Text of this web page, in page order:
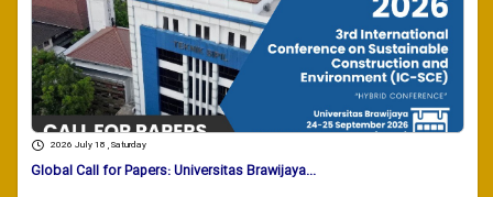
2026 July 18 , Saturday
Global Call for Papers: Universitas Brawijaya...